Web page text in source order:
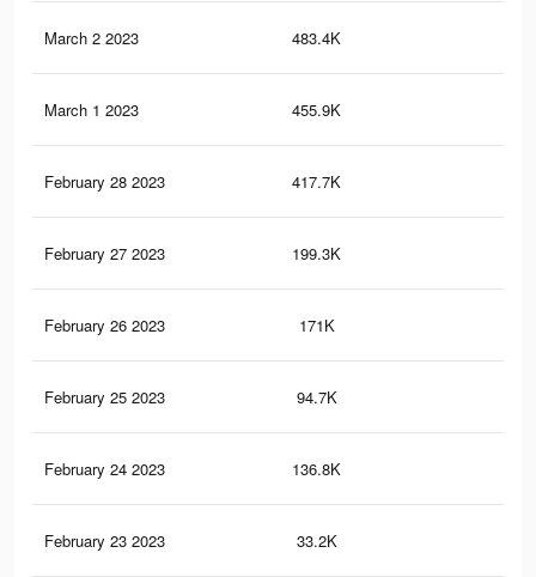
March 2 2023 483.4K
March 1 2023 455.9K
February 28 2023 417.7K
February 27 2023 199.3K
February 26 2023 171K
February 25 2023 94.7K
February 24 2023 136.8K
February 23 2023 33.2K